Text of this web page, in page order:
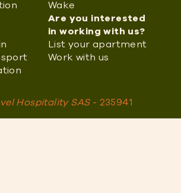
Wake
Are you interested
in working with us?
List your apartment
Work with us
Hospitality SAS- 235941